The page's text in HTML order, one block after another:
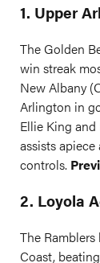
1. Upper
The Golden
win streak
New Albany
Arlington in
Ellie King
assists
controls.
2. Loyola
The
Coast,